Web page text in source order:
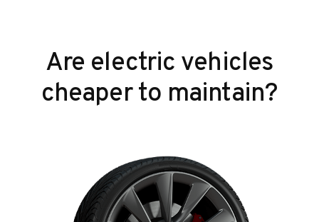
Are electric vehicles
cheaper to maintain?